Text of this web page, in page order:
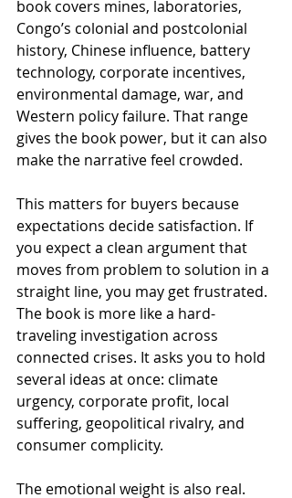
book covers mines, laboratories,
Congo’s colonial and postcolonial
history, Chinese influence, battery
technology, corporate incentives,
environmental damage, war, and
Western policy failure. That range
gives the book power, but it can also
make the narrative feel crowded.
This matters for buyers because
expectations decide satisfaction. If
you expect a clean argument that
moves from problem to solution in a
straight line, you may get frustrated.
The book is more like a hard-
traveling investigation across
connected crises. It asks you to hold
several ideas at once: climate
urgency, corporate profit, local
suffering, geopolitical rivalry, and
consumer complicity.
The emotional weight is also real.